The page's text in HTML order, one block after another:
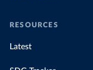
RESOURCES
Latest